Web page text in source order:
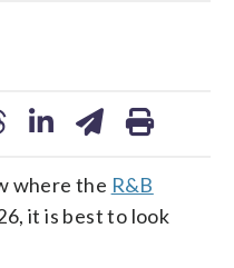
where the R&B
it is best to look